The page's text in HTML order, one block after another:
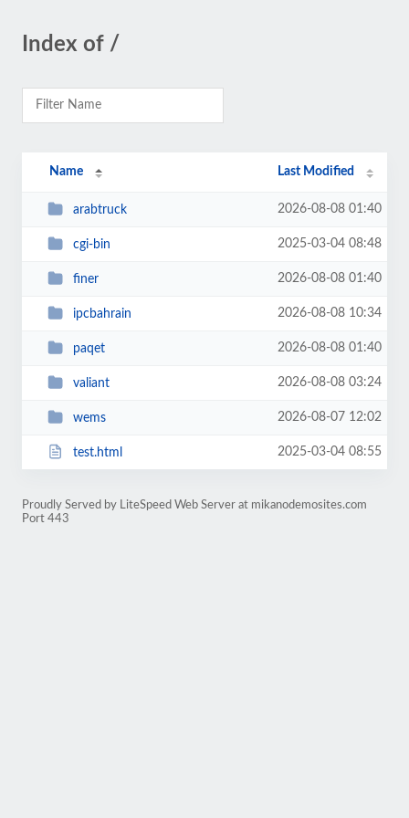
Index of /
Name Last Modified
arabtruck 2026-08-08 01:40
cgi-bin 2025-03-04 08:48
finer 2026-08-08 01:40
ipcbahrain 2026-08-08 10:34
paqet 2026-08-08 01:40
valiant 2026-08-08 03:24
wems 2026-08-07 12:02
test.html 2025-03-04 08:55
Proudly Served by LiteSpeed Web Server at mikanodemosites.com
Port 443